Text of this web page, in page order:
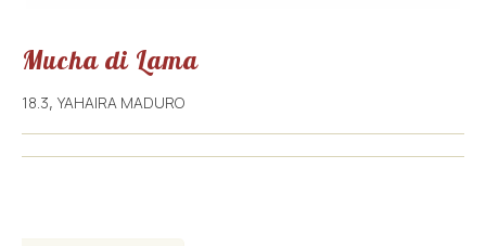
Mucha di Lama
18.3, YAHAIRA MADURO